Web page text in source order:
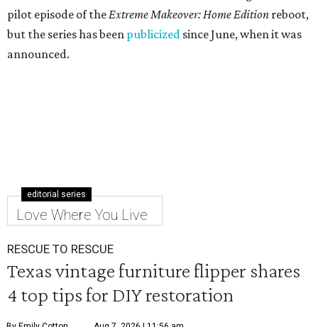
pilot episode of theExtreme Makeover: Home Edition reboot,
but the series has been publicized since June, when it was
announced.
editorial series
Love Where You Live
RESCUE TO RESCUE
Texas vintage furniture flipper shares
4 top tips for DIY restoration